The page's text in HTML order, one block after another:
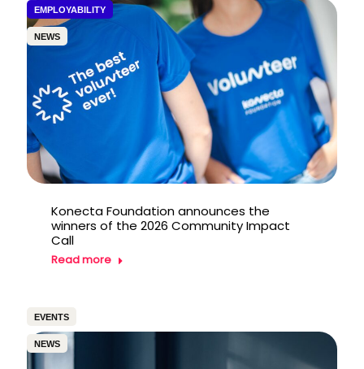
EMPLOYABILITY
NEWS
Konecta Foundation announces the
winners of the 2026 Community Impact
Call
Read more
EVENTS
NEWS